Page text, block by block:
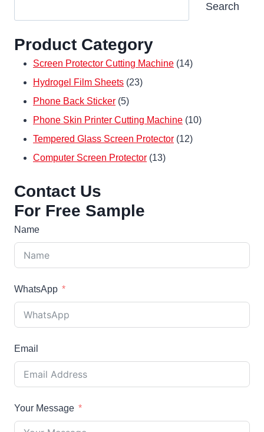
Search
Product Category
Screen Protector Cutting Machine 1414
Hydrogel Film Sheets 2323
Phone Back Sticker 55
products
Phone Skin Printer Cutting Machine 1010
Tempered Glass Screen Protector 1212
Computer Screen Protector 1313
Contact Us
For Free Sample
Name
WhatsApp
Email
Your Message